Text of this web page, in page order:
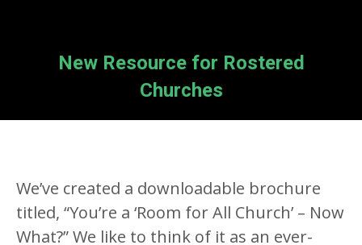
New Resource for Rostered
Churches
We’ve created a downloadable brochure
titled, “You’re a ‘Room for All Church’ – Now
What?” We like to think of it as an ever-